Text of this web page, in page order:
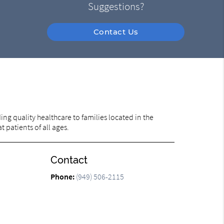
Suggestions?
Contact Us
quality healthcare to families located in the
patients of all ages.
Contact
Phone: (949) 506-2115